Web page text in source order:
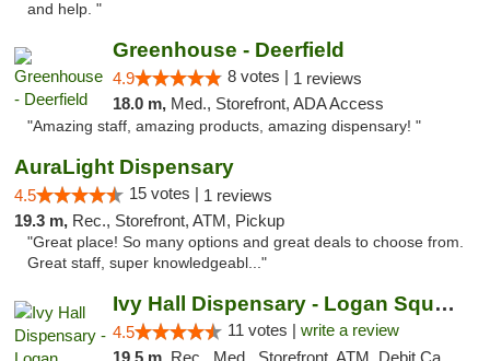
and help. "
Greenhouse - Deerfield
4.9 8 votes | 1 reviews
18.0 m, Med., Storefront, ADA Access
"Amazing staff, amazing products, amazing dispensary! "
AuraLight Dispensary
4.5 15 votes | 1 reviews
19.3 m, Rec., Storefront, ATM, Pickup
"Great place! So many options and great deals to choose from.
Great staff, super knowledgeabl..."
Ivy Hall Dispensary - Logan Square
4.5 11 votes | write a review
19.5 m, Rec., Med., Storefront, ATM, Debit Card, Delivery, Pickup